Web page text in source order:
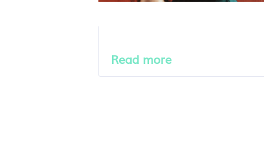
Read more